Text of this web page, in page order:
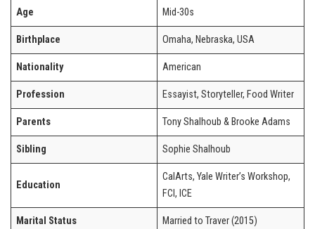
Age Mid-30s
Birthplace Omaha, Nebraska, USA
Nationality American
Profession Essayist, Storyteller, Food Writer
Parents Tony Shalhoub & Brooke Adams
Sibling Sophie Shalhoub
Education
CalArts, Yale Writer’s Workshop,
FCI, ICE
Marital Status Married to Traver (2015)